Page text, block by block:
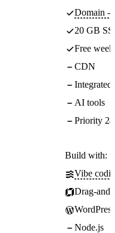
Domain -
20 GB
Free
CDN
Integrated
AI tools
Priority
Build with:
Vibe
Drag-
WordPress
Node.js